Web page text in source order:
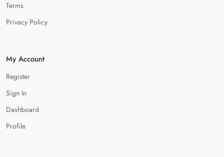
Terms
Privacy Policy
My Account
Register
Sign In
Dashboard
Profile